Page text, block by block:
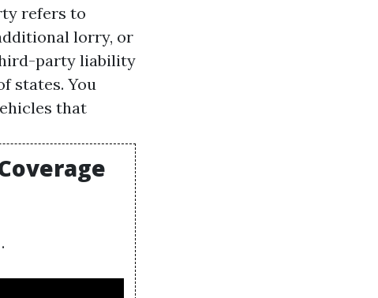
refers to
lorry, or
party liability
states. You
that